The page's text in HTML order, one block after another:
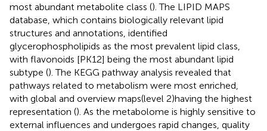
most abundant metabolite class (). The LIPID MAPS
database, which contains biologically relevant lipid
structures and annotations, identified
glycerophospholipids as the most prevalent lipid class,
with flavonoids [PK12] being the most abundant lipid
subtype (). The KEGG pathway analysis revealed that
pathways related to metabolism were most enriched,
with global and overview maps(level 2)having the highest
representation (). As the metabolome is highly sensitive to
external influences and undergoes rapid changes, quality